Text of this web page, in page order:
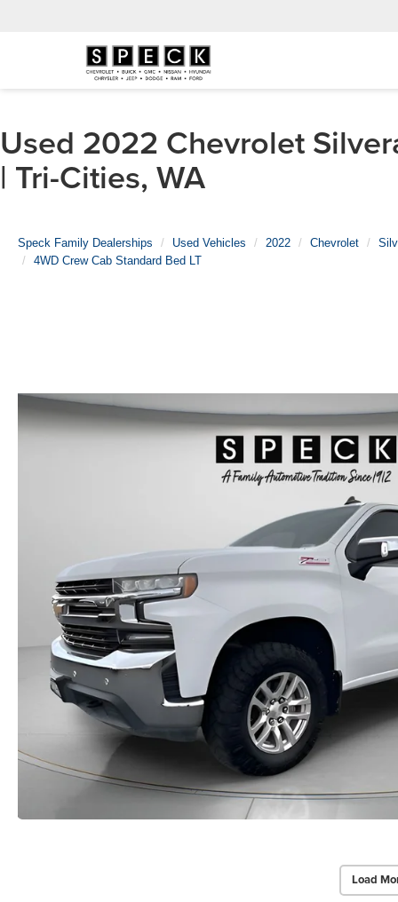
Used 2022 Chevrolet
| Tri-Cities, WA
Speck Family Dealerships Used Vehicles 2022 Chevrolet
4WD Crew Cab Standard Bed LT
Load